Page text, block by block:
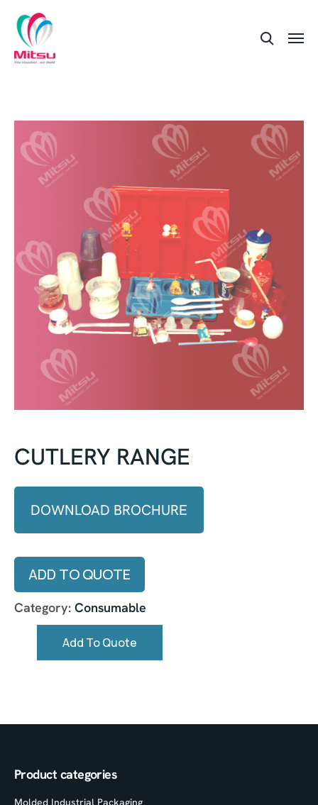
CUTLERY RANGE
DOWNLOAD BROCHURE
ADD TO QUOTE
Category: Consumable
Add To Quote
Product categories
Molded Industrial Packaging